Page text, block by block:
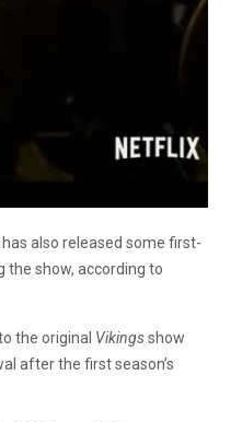
has also released some first-
the show, according to
the original Vikingsshow
after the first season’s